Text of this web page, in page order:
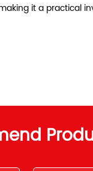
it a